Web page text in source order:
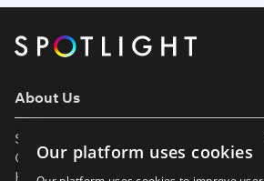
About Us
Support
Our Partners
Help & FAQs
Our platform uses cookies